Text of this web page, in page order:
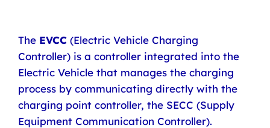
The EVCC (Electric Vehicle Charging
Controller) is a controller integrated into the
Electric Vehicle that manages the charging
process by communicating directly with the
charging point controller, the SECC (Supply
Equipment Communication Controller).